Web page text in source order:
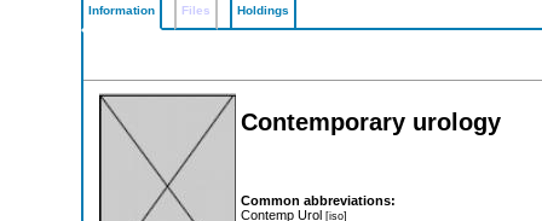
Information Files Holdings
Contemporary urology
Common abbreviations:
Contemp Urol [iso]